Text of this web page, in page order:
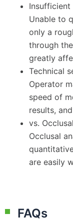
Unable to
only a
through
greatly
Technical
Operator
speed of
results,
vs.
Occlusal
are easily
FAQs